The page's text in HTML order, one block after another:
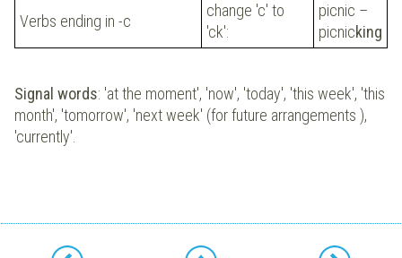
Verbs ending in -c
change 'c' to
'ck':
picnic –
picnicking
Signal words: 'at the moment', 'now', 'today', 'this week', 'this
month', 'tomorrow', 'next week' (for future arrangements ),
'currently'.